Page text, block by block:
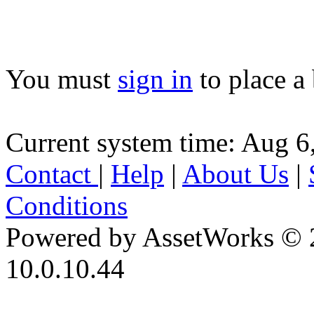
You must sign in to place
Current system time: Aug
Contact | Help | About Us |
Conditions
Powered by AssetWorks ©
10.0.10.44